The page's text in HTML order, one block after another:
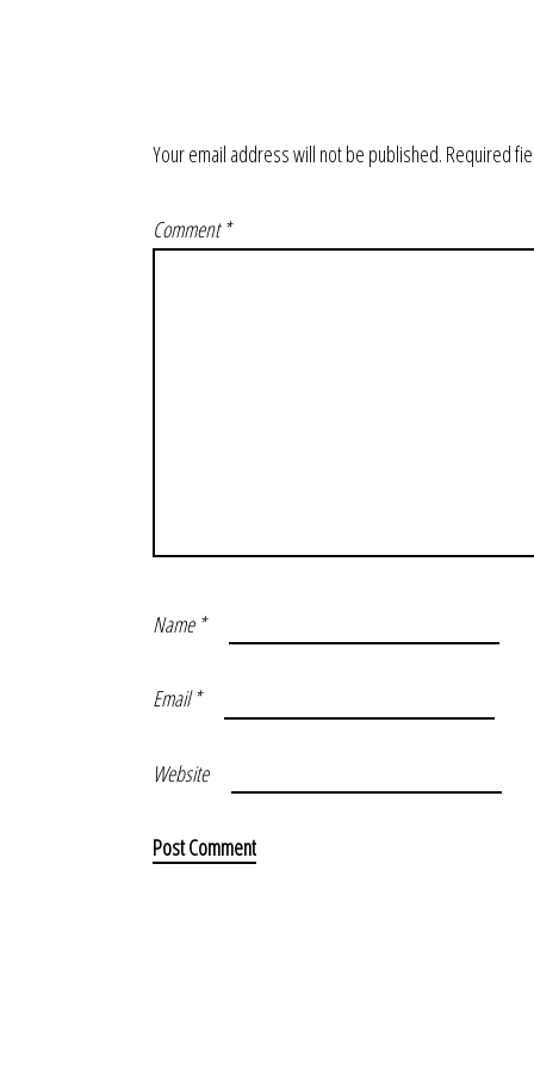
Your email address will not be published. Required
Comment*
Name *
Email*
Website